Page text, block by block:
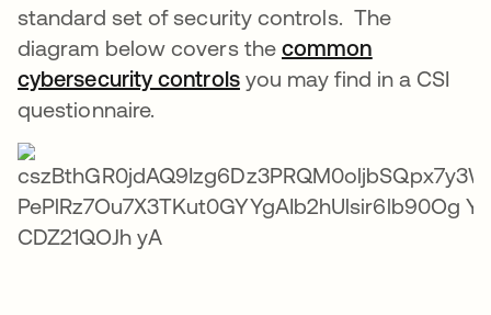
standard set of security controls. The
diagram below covers thecommon
cybersecurity controlsopens in a new tab
you may find in a CSI
questionnaire.